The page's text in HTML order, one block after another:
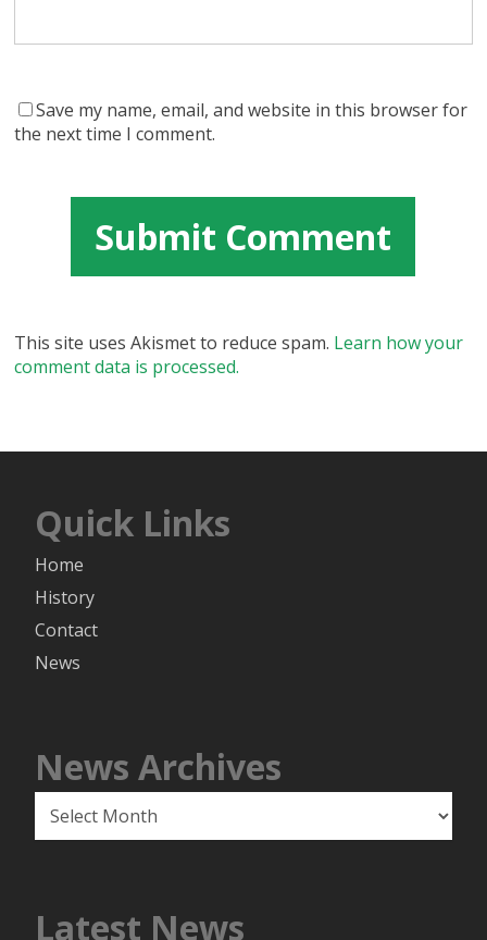
Save my name, email, and website in this browser for
the next time I comment.
This site uses Akismet to reduce spam. Learn how your
comment data is processed.
Quick Links
Home
History
Contact
News
News Archives
Archives
Latest News